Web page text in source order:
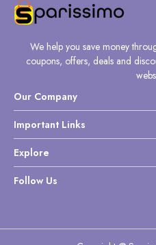
We help you save money
coupons, offers, deals and
Our Company
Important Links
Explore
Follow Us